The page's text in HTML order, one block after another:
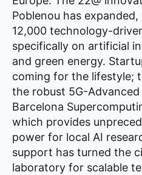
Poblenou has
12,000 technology-
specifically on artificial
and green energy.
coming for the lifestyle;
the robust 5G-
Barcelona
which provides
power for local AI
support has turned the
laboratory for scalable